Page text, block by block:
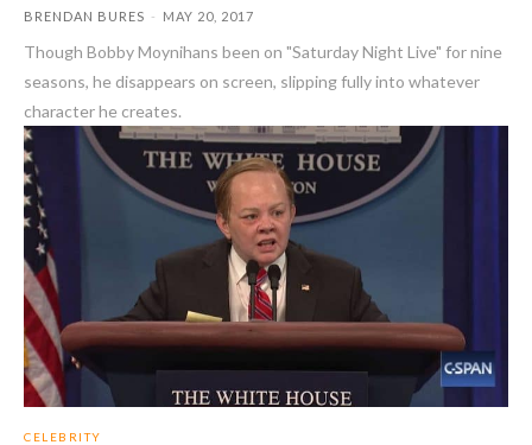
BRENDAN BURES - MAY 20, 2017
Though Bobby Moynihans been on "Saturday Night Live" for nine
seasons, he disappears on screen, slipping fully into whatever
character he creates.
CELEBRITY